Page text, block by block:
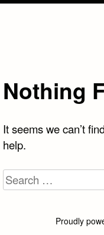
Nothing
It seems we can’t
help.
Search
for:
Proudly